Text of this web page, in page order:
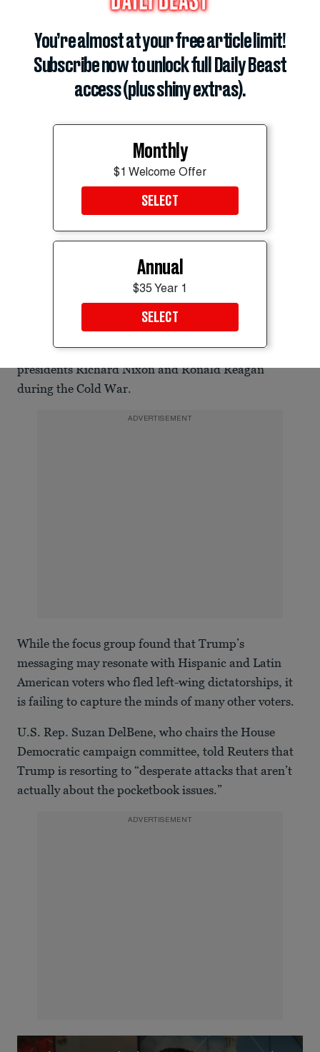
the cost-of-living crisisas a central issue
in their campaigns.
New York Mayor Zohran Mamdani, Vermont Sen. Bernie Sanders, and
Rep. Alexandria Ocasio-Cortez are helping grow a socialist and
progressive wing in the Democratic Party.
Trying to paint political rivals as communists was a
tactic frequently used by former Republican
presidents Richard Nixon and Ronald Reagan
during the Cold War.
ADVERTISEMENT
While the focus group found that Trump’s
messaging may resonate with Hispanic and Latin
American voters who fled left-wing dictatorships, it
is failing to capture the minds of many other voters.
U.S. Rep. Suzan DelBene, who chairs the House
Democratic campaign committee, told Reuters that
Trump is resorting to “desperate attacks that aren’t
actually about the pocketbook issues.”
ADVERTISEMENT
You’re almost at your free article limit!
Subscribe now to unlock full Daily Beast
access (plus shiny extras).
Monthly
$1 Welcome Offer
SELECT
Annual
$35 Year 1
SELECT